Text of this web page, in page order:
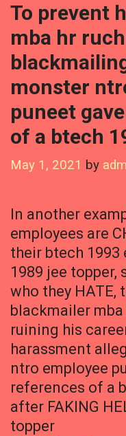
To prevent
mba hr
monster
puneet
of a btech
May 1, 2021 by
In another
employees are
their btech 1993
1989 jee
who they HATE,
blackmailer
ruining his
harassment
ntro employee
references of a
after FAKING
topper